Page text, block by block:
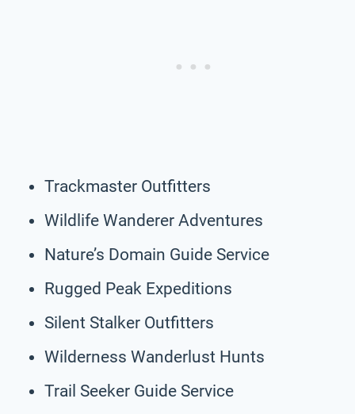
Trackmaster Outfitters
Wildlife Wanderer Adventures
Nature’s Domain Guide Service
Rugged Peak Expeditions
Silent Stalker Outfitters
Wilderness Wanderlust Hunts
Trail Seeker Guide Service